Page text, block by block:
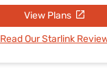
View Plans
Read Our Starlink